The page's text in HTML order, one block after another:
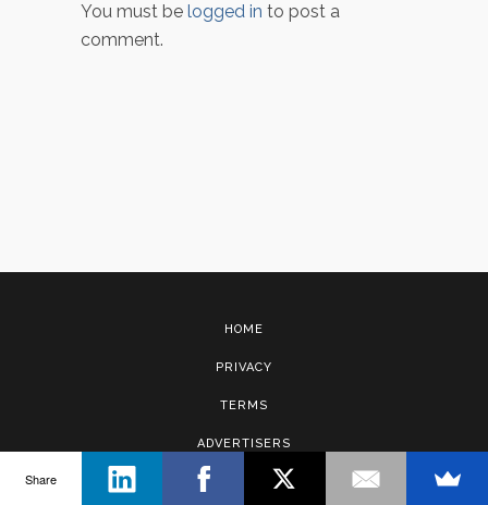
You must be logged in to post a
comment.
HOME
PRIVACY
TERMS
ADVERTISERS
Share